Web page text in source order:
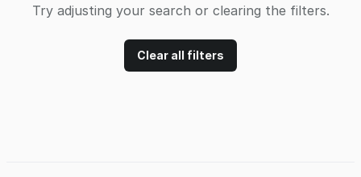
Try adjusting your search or clearing the filters.
Clear all filters